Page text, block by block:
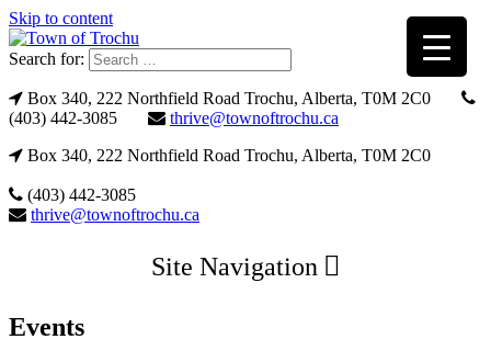
Skip to content
Search for:
Box 340, 222 Northfield Road Trochu, Alberta, T0M 2C0
(403) 442-3085
thrive@townoftrochu.ca
Box 340, 222 Northfield Road Trochu, Alberta, T0M 2C0
(403) 442-3085
thrive@townoftrochu.ca
Site Navigation
Events